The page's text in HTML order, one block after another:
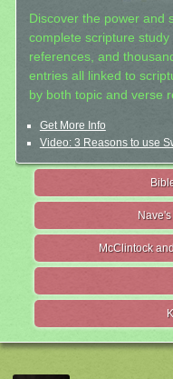
Discover the power and
complete scripture
references, and
entries all linked to
by both topic and verse
Get More Info
Video: 3 Reasons to use
McClintock